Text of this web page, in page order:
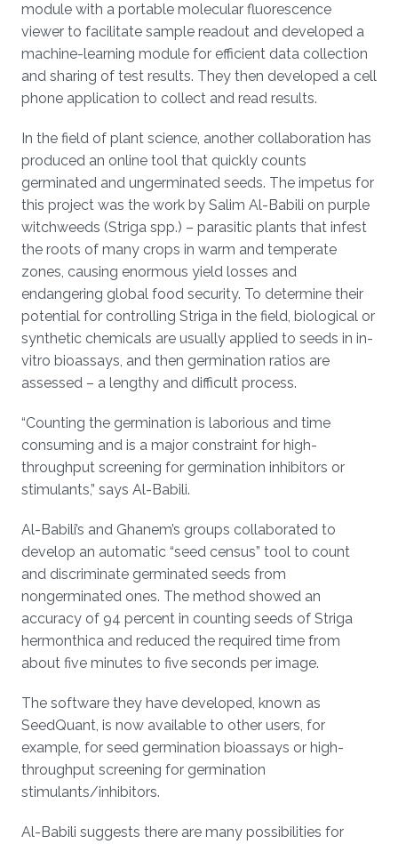
module with a portable molecular fluorescence
viewer to facilitate sample readout and developed a
machine-learning module for efficient data collection
and sharing of test results. They then developed a cell
phone application to collect and read results.
In the field of plant science, another collaboration has
produced an online tool that quickly counts
germinated and ungerminated seeds. The impetus for
this project was the work by Salim Al-Babili on purple
witchweeds (Striga spp.) – parasitic plants that infest
the roots of many crops in warm and temperate
zones, causing enormous yield losses and
endangering global food security. To determine their
potential for controlling Striga in the field, biological or
synthetic chemicals are usually applied to seeds in in-
vitro bioassays, and then germination ratios are
assessed – a lengthy and difficult process.
“Counting the germination is laborious and time
consuming and is a major constraint for high-
throughput screening for germination inhibitors or
stimulants,” says Al-Babili.
Al-Babili’s and Ghanem’s groups collaborated to
develop an automatic “seed census” tool to count
and discriminate germinated seeds from
nongerminated ones. The method showed an
accuracy of 94 percent in counting seeds of Striga
hermonthica and reduced the required time from
about five minutes to five seconds per image.
The software they have developed, known as
SeedQuant, is now available to other users, for
example, for seed germination bioassays or high-
throughput screening for germination
stimulants/inhibitors.
Al-Babili suggests there are many possibilities for